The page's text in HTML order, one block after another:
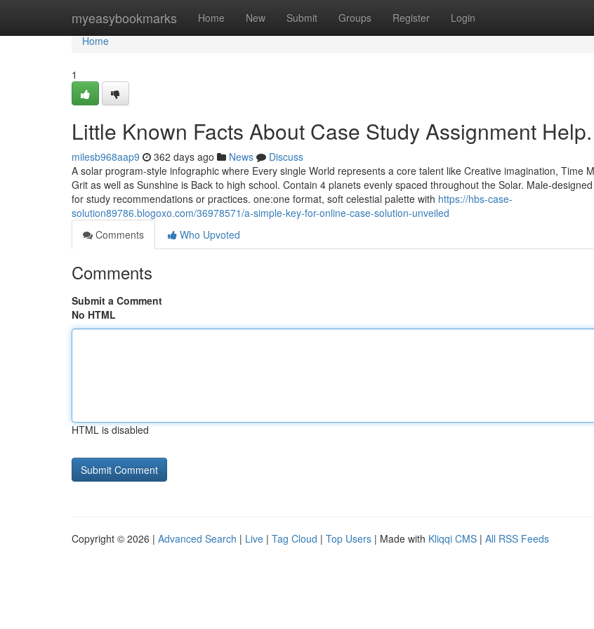
myeasybookmarks Home New Submit Groups Register Login
Home
Home
1
Little Known Facts About Case Study Assignment Help.
milesb968aap9 362 days ago News
Discuss
A solar program-style infographic where Every single World represents a core talent like Creative imagination, Time
Grit as well as Sunshine is Back to high school. Contain 4 planets evenly spaced throughout the Solar. Male-
for study recommendations or practices. one:one format, soft celestial palette with https://hbs-case-
solution89786.blogoxo.com/36978571/a-simple-key-for-online-case-solution-unveiled
Comments
Who Upvoted
Comments
Submit a Comment
No HTML
HTML is disabled
Copyright © 2026 | Advanced Search | Live | Tag Cloud | Top Users | Made with Kliqqi CMS | All RSS Feeds